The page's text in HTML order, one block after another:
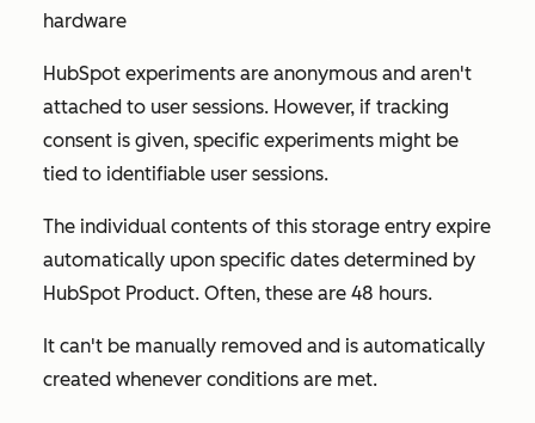
hardware
HubSpot experiments are anonymous and aren't
attached to user sessions. However, if tracking
consent is given, specific experiments might be
tied to identifiable user sessions.
The individual contents of this storage entry expire
automatically upon specific dates determined by
HubSpot Product. Often, these are 48 hours.
It can't be manually removed and is automatically
created whenever conditions are met.